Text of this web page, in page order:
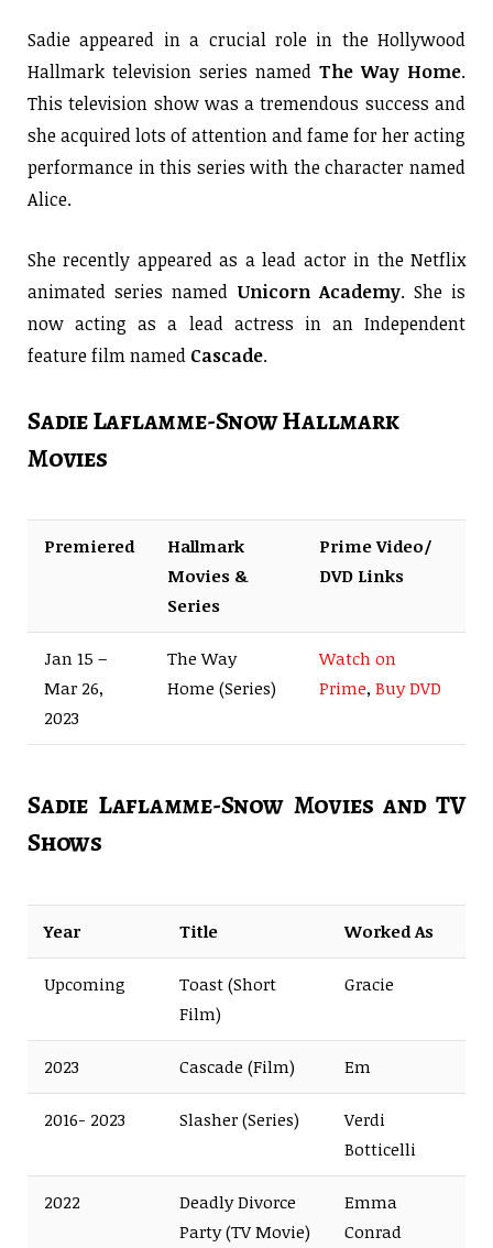
Sadie appeared in a crucial role in the Hollywood
Hallmark television series named The Way Home.
This television show was a tremendous success and
she acquired lots of attention and fame for her acting
performance in this series with the character named
Alice.
She recently appeared as a lead actor in the Netflix
animated series named Unicorn Academy. She is
now acting as a lead actress in an Independent
feature film named Cascade.
Sadie Laflamme-Snow Hallmark
Movies
Premiered
Hallmark
Movies &
Series
Prime Video/
DVD Links
Jan 15 –
Mar 26,
2023
The Way
Home (Series)
Watch on
Prime, Buy DVD
Sadie Laflamme-Snow Movies and TV
Shows
Year Title Worked As
Upcoming
Toast (Short
Film)
Gracie
2023 Cascade (Film) Em
2016- 2023 Slasher (Series)
Verdi
Botticelli
2022
Deadly Divorce
Party (TV Movie)
Emma
Conrad